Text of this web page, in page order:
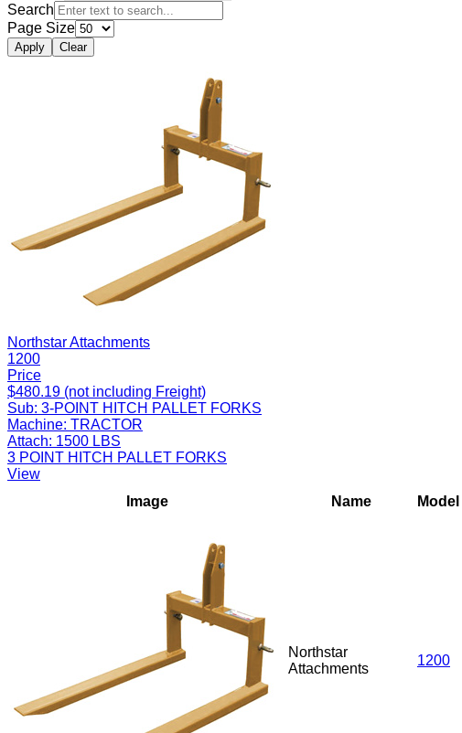
Search
Page Size
Apply Clear
Northstar Attachments
1200
Price
$480.19 (not including Freight)
Sub: 3-POINT HITCH PALLET FORKS
Machine: TRACTOR
Attach: 1500 LBS
3 POINT HITCH PALLET FORKS
View
Image
Name Model
Northstar
Attachments
1200